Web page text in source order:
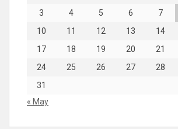
3
4 5 6 7
10
11 12 13 14
17
18 19 20 21
24
25 26 27 28
31
« May